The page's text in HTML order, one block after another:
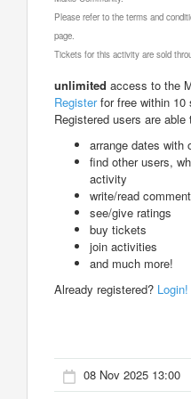
Please refer to the terms and
page.
Tickets for this activity are sold
unlimited access to the
Registerfor free within 10
Registered users are able
arrange dates with
find other users,
activity
write/read
see/give ratings
buy tickets
join activities
and much more!
Already registered? Login!
08 Nov 2025 13:00